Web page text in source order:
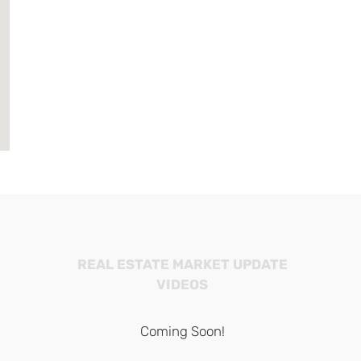
REAL ESTATE MARKET UPDATE
VIDEOS
Coming Soon!